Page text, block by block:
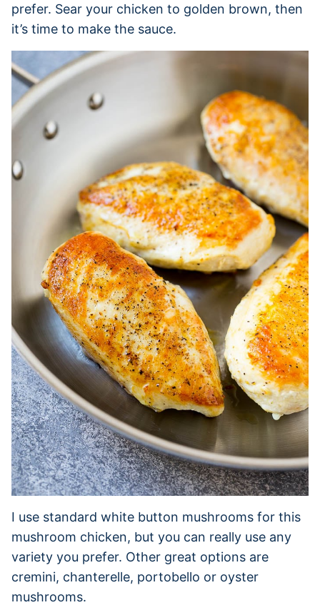
prefer. Sear your chicken to golden brown, then
it’s time to make the sauce.
I use standard white button mushrooms for this
mushroom chicken, but you can really use any
variety you prefer. Other great options are
cremini, chanterelle, portobello or oyster
mushrooms.